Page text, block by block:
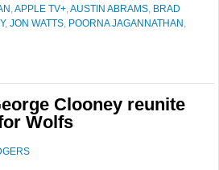
,APPLE TV+,AUSTIN ABRAMS, BRAD
, JON WATTS, POORNA JAGANNATHAN ,
Clooney reunite
Wolfs